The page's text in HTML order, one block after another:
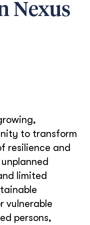
Nexus
to transform
resilience and
limited
vulnerable
persons,